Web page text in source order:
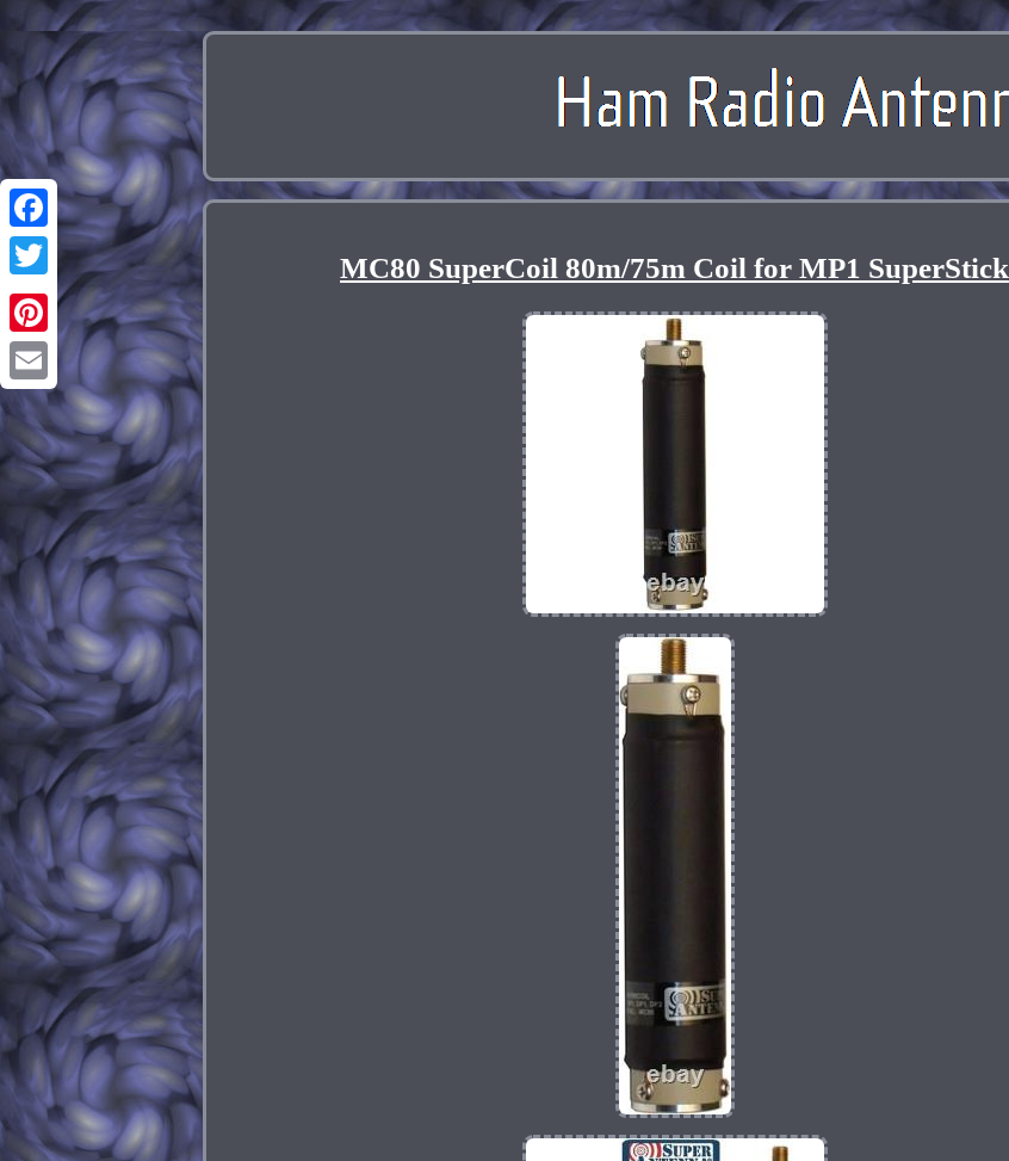
Facebook
Twitter
Pinterest
Email
MC80 SuperCoil 80m/75m Coil for MP1 SuperStick